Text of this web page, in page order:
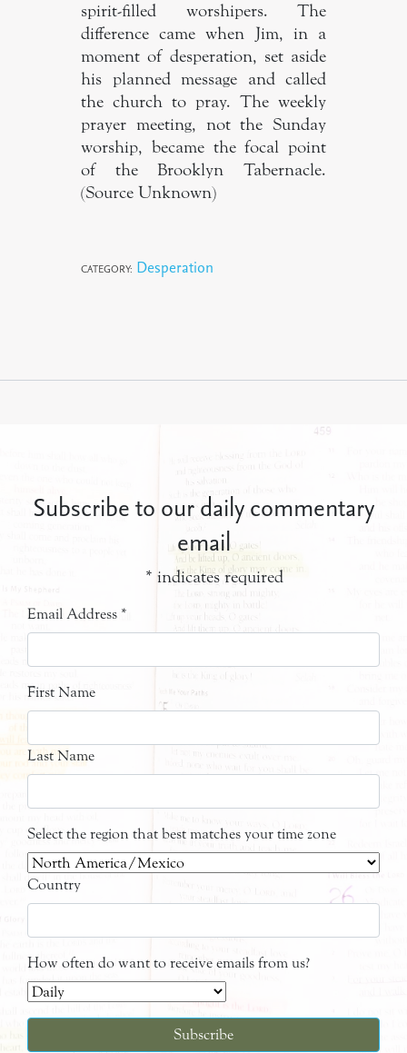
spirit-filled worshipers. The
difference came when Jim, in a
moment of desperation, set aside
his planned message and called
the church to pray. The weekly
prayer meeting, not the Sunday
worship, became the focal point
of the Brooklyn Tabernacle.
(Source Unknown)
CATEGORY: Desperation
Subscribe to our daily commentary
email
* indicates required
Email Address *
First Name
Last Name
Select the region that best matches your time zone
Country
How often do want to receive emails from us?